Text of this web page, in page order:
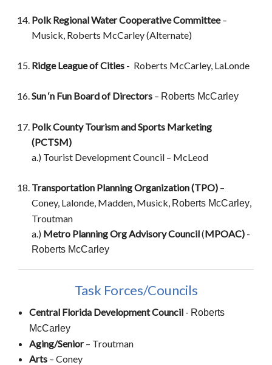
Polk Regional Water Cooperative Committee–
Musick, Roberts McCarley (Alternate)
Ridge League of Cities - Roberts McCarley, LaLonde
Sun ‘n Fun Board of Directors – Roberts McCarley
Polk County Tourism and Sports Marketing
(PCTSM)
a.) Tourist Development Council – McLeod
Transportation Planning Organization (TPO) –
Coney, Lalonde, Madden, Musick, Roberts McCarley
Troutman
a.) Metro Planning Org Advisory Council(MPOAC) -
Roberts McCarley
Task Forces/Councils
Central Florida Development Council- Roberts
McCarley
Aging/Senior – Troutman
Arts – Coney